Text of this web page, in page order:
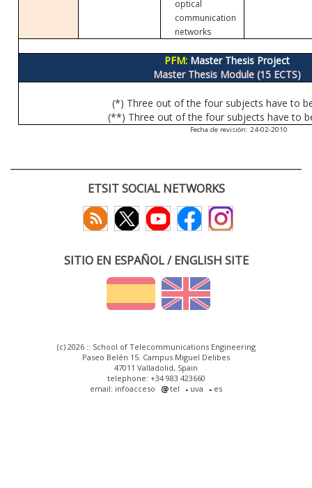
optical
communication
networks
PFM: Master Thesis Project
Master Thesis Module (15 ECTS)
(*) Three out of the four subjects have to
(**) Three out of the four subjects have to
Fecha de revisión: 24-02-2010
ETSIT SOCIAL NETWORKS
SITIO EN ESPAÑOL / ENGLISH SITE
(c) 2026 :: School of Telecommunications Engineering
Paseo Belén 15. Campus Miguel Delibes
47011 Valladolid, Spain
telephone: +34 983 423660
email: infoacceso
tel uva es